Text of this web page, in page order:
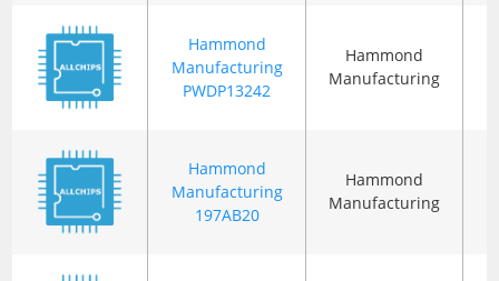
Hammond
Manufacturing
PWDP13242
Hammond
Manufacturing
Hammond
Manufacturing
197AB20
Hammond
Manufacturing